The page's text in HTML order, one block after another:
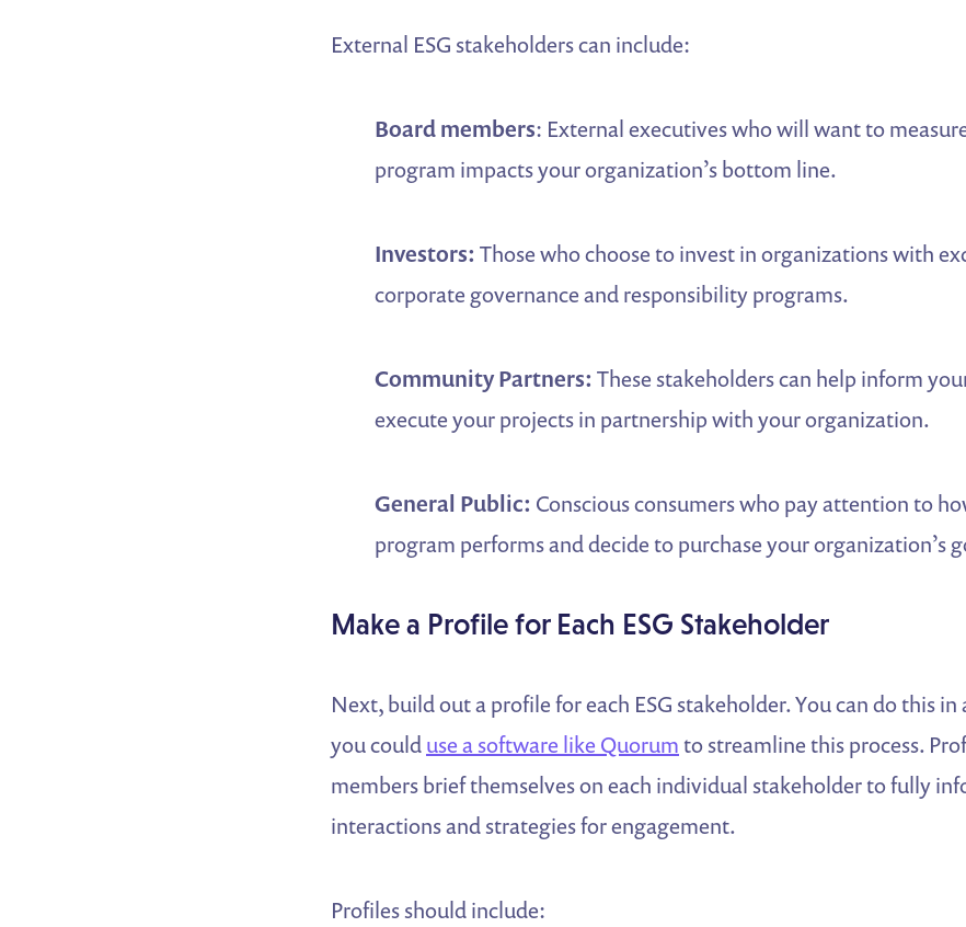
External ESG stakeholders can include:
Board members: External executives who will want to
program impacts your organization’s bottom line.
Investors: Those who choose to invest in organizations with
corporate governance and responsibility programs.
Community Partners: These stakeholders can help inform
execute your projects in partnership with your organization.
General Public: Conscious consumers who pay attention to
program performs and decide to purchase your organization’s
Make a Profile for Each ESG Stakeholder
Next, build out a profile for each ESG stakeholder. You can do this in
you coulduse a software like Quorum to streamline this process.
members brief themselves on each individual stakeholder to fully
interactions and strategies for engagement.
Profiles should include: